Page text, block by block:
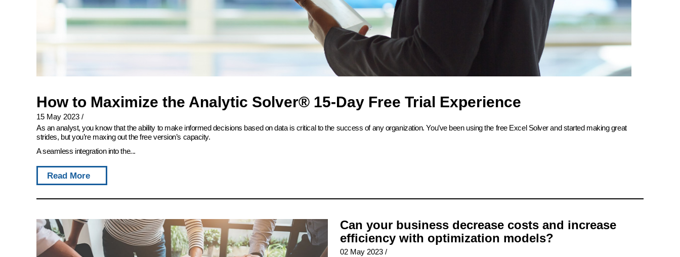
How to Maximize the Analytic Solver® 15-Day Free Trial Experience
15 May 2023 /
As an analyst, you know that the ability to make informed decisions based on data is critical to the success of any organization. You’ve been using the free Excel Solver and started making great
strides, but you’re maxing out the free version’s capacity.
A seamless integration into the...
Read More
Can your business decrease costs and increase
efficiency with optimization models?
02 May 2023 /